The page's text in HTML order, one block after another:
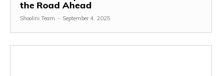
the Road Ahead
Shoolini Team - September 4, 2025